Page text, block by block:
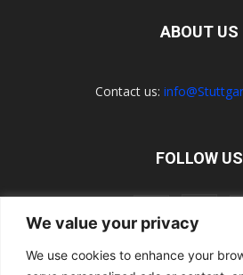
We value your privacy
We use cookies to enhance your
ABOUT US
Contact us:
FOLLOW US